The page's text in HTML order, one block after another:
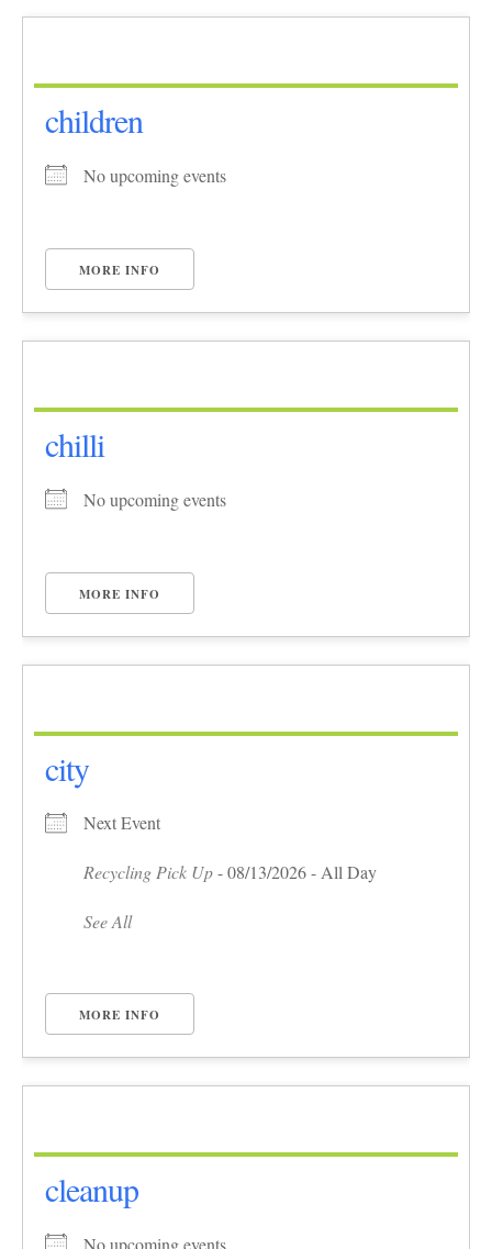
children
No upcoming events
MORE INFO
chilli
No upcoming events
MORE INFO
city
Next Event
Recycling Pick Up- 08/13/2026 - All Day
See All
MORE INFO
cleanup
No upcoming events